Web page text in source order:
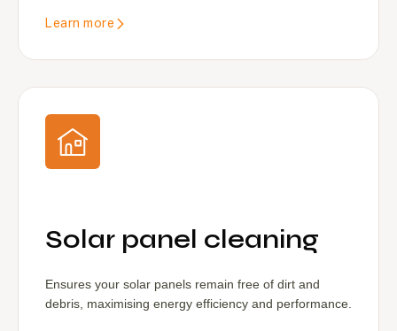
Learn more
Solar panel cleaning
Ensures your solar panels remain free of dirt and
debris, maximising energy efficiency and performance.